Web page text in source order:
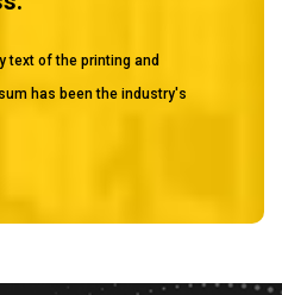
text of the printing and
has been the industry's